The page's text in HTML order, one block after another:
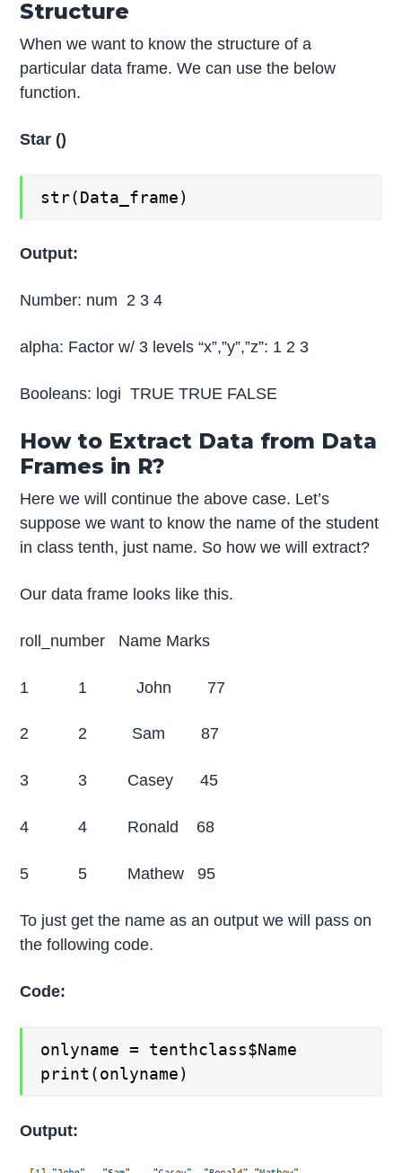
Structure
When we want to know the structure of a
particular data frame. We can use the below
function.
Star ()
str(Data_frame)
Output:
Number: num 2 3 4
alpha: Factor w/ 3 levels “x”,”y”,”z”: 1 2 3
Booleans: logi TRUE TRUE FALSE
How to Extract Data from Data
Frames in R?
Here we will continue the above case. Let’s
suppose we want to know the name of the student
in class tenth, just name. So how we will extract?
Our data frame looks like this.
roll_number Name Marks
1 1 John 77
2 2 Sam 87
3 3 Casey 45
4 4 Ronald 68
5 5 Mathew 95
To just get the name as an output we will pass on
the following code.
Code:
onlyname = tenthclass$Name
print(onlyname)
Output: